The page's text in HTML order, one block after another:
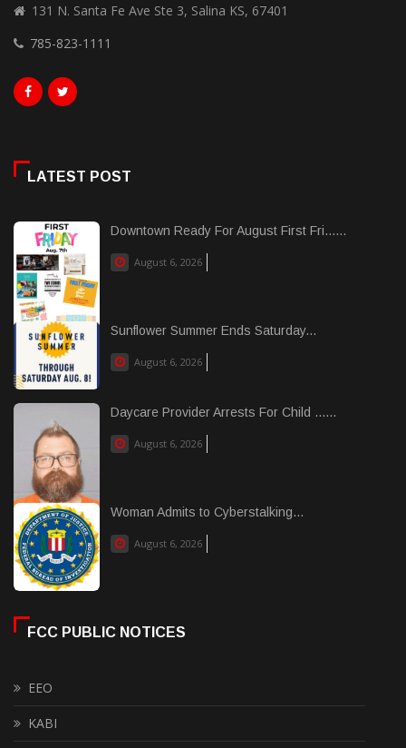
131 N. Santa Fe Ave Ste 3, Salina KS, 67401
785-823-1111
LATEST POST
Downtown Ready For August First Fri......
August 6, 2026
Sunflower Summer Ends Saturday...
August 6, 2026
Daycare Provider Arrests For Child ......
August 6, 2026
Woman Admits to Cyberstalking...
August 6, 2026
FCC PUBLIC NOTICES
EEO
KABI